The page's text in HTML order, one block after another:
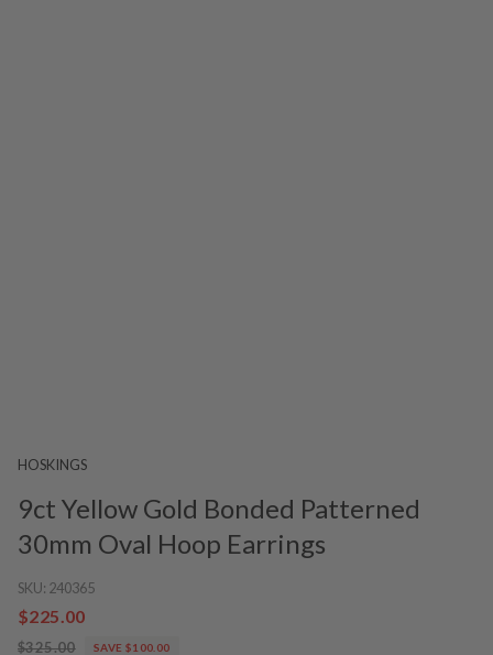
HOSKINGS
9ct Yellow Gold Bonded Patterned
30mm Oval Hoop Earrings
SKU: 240365
$225.00
$325.00 SAVE $100.00